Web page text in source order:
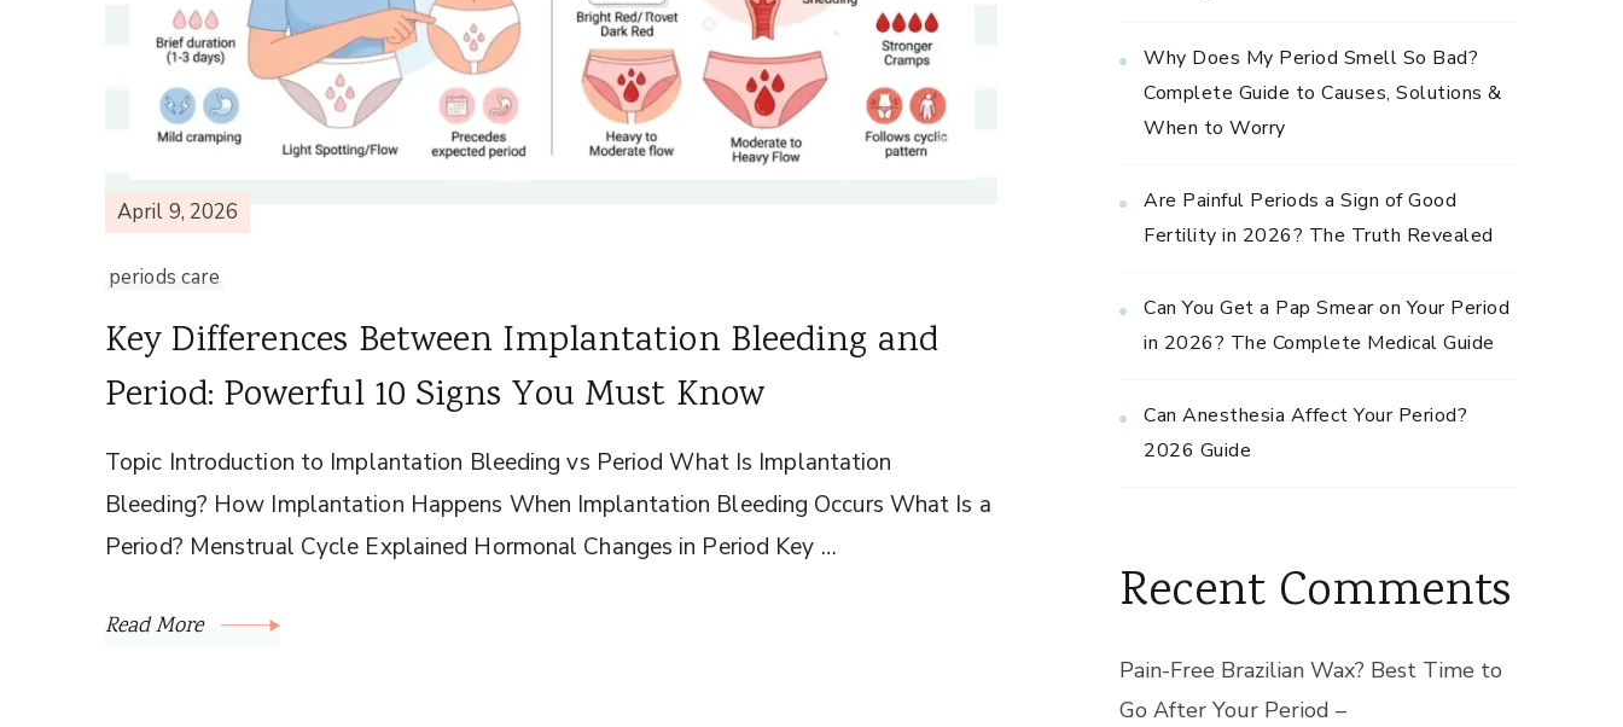
April 9, 2026
periods care
Key Differences Between Implantation Bleeding and
Period: Powerful 10 Signs You Must Know
Topic Introduction to Implantation Bleeding vs Period What Is Implantation
Bleeding? How Implantation Happens When Implantation Bleeding Occurs What Is a
Period? Menstrual Cycle Explained Hormonal Changes in Period Key …
Read More
Why Does My Period Smell So Bad?
Complete Guide to Causes, Solutions &
When to Worry
Are Painful Periods a Sign of Good
Fertility in 2026? The Truth Revealed
Can You Get a Pap Smear on Your Period
in 2026? The Complete Medical Guide
Can Anesthesia Affect Your Period?
2026 Guide
Recent Comments
Pain-Free Brazilian Wax? Best Time to
Go After Your Period –